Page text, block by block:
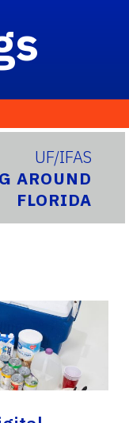
UF/IFAS
AROUND
FLORIDA